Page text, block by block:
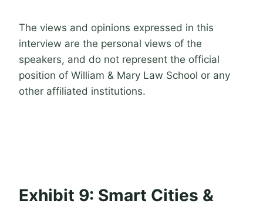
The views and opinions expressed in this
interview are the personal views of the
speakers, and do not represent the official
position of William & Mary Law School or any
other affiliated institutions.
Exhibit 9: Smart Cities &